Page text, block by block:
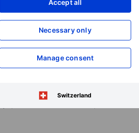
Accept all
Necessary only
Manage consent
Switzerland
XXXXXXX
XXXXXXX
service offerings are execution, OTC
firm operates in four segments:
commercial banks, brokers,
the Middle East and Asia, and other